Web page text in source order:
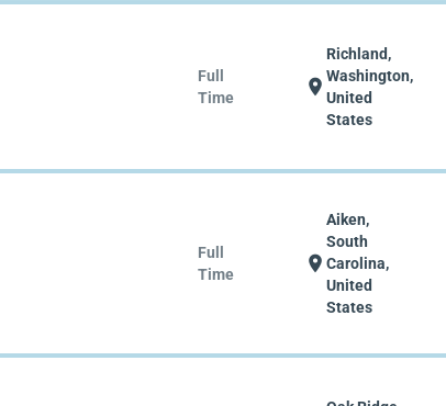
Full
Time
location_on
Richland,
Washington,
United
States
Full
Time
location_on
Aiken,
South
Carolina,
United
States